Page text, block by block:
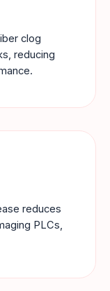
clog
reducing
reduces
PLCs,